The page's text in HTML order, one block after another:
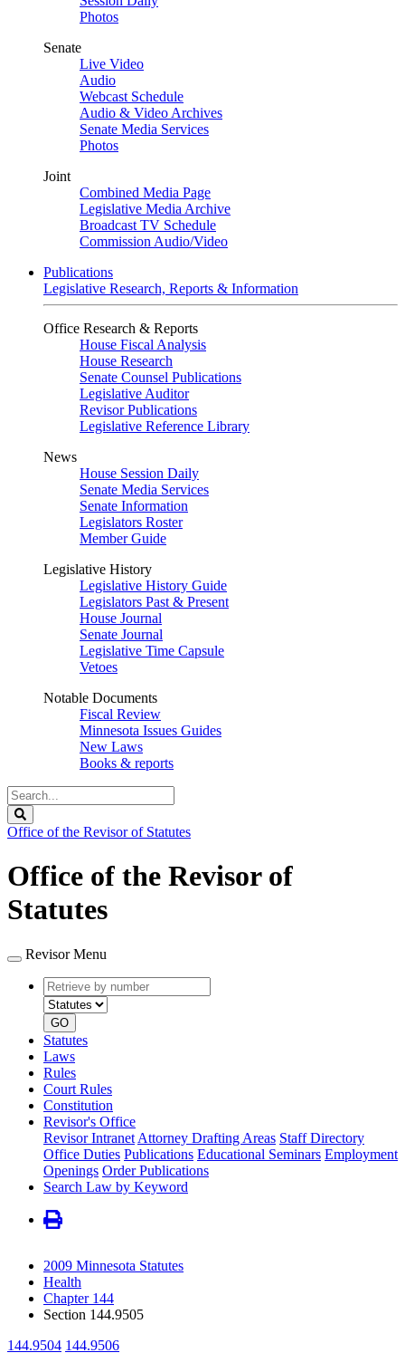
Photos
Senate
Live Video
Audio
Webcast Schedule
Audio & Video Archives
Senate Media Services
Photos
Joint
Combined Media Page
Legislative Media Archive
Broadcast TV Schedule
Commission Audio/Video
Publications
Legislative Research, Reports & Information
Office Research & Reports
House Fiscal Analysis
House Research
Senate Counsel Publications
Legislative Auditor
Revisor Publications
Legislative Reference Library
News
House Session Daily
Senate Media Services
Senate Information
Legislators Roster
Member Guide
Legislative History
Legislative History Guide
Legislators Past & Present
House Journal
Senate Journal
Legislative Time Capsule
Vetoes
Notable Documents
Fiscal Review
Minnesota Issues Guides
New Laws
Books & reports
Search
Legislature
Office of the Revisor of Statutes
Office of the Revisor of
Statutes
Revisor Menu
Retrieve
by
number
type
GO
Statutes
Laws
Rules
Court Rules
Constitution
Revisor's Office
Revisor Intranet Attorney Drafting Areas Staff Directory
Office Duties Publications Educational Seminars Employment
Openings Order Publications
Search Law by Keyword
2009 Minnesota Statutes
Health
Chapter 144
Section 144.9505
144.9504 144.9506